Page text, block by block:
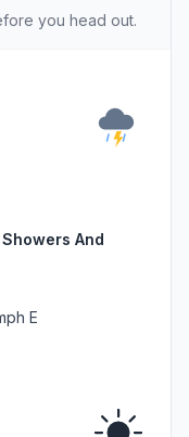
you head out.
And
E